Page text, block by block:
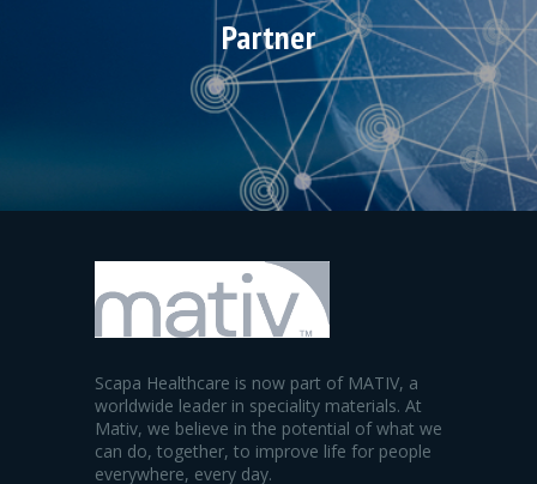
Partner
Scapa Healthcare is now part of MATIV, a
worldwide leader in speciality materials. At
Mativ, we believe in the potential of what we
can do, together, to improve life for people
everywhere, every day.